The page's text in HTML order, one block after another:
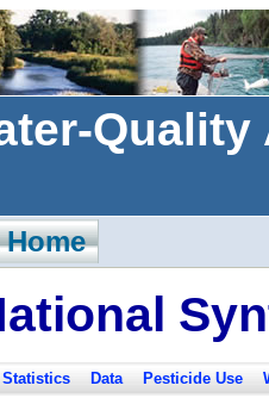
Statistics Data Pesticide Use